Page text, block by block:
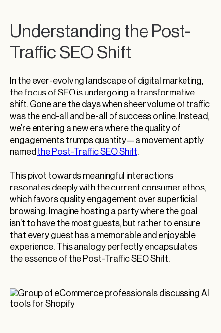
Understanding the Post-
Traffic SEO Shift
In the ever-evolving landscape of digital marketing,
the focus of SEO is undergoing a transformative
shift. Gone are the days when sheer volume of traffic
was the end-all and be-all of success online. Instead,
we’re entering a new era where the quality of
engagements trumps quantity—a movement aptly
named the Post-Traffic SEO Shift.
This pivot towards meaningful interactions
resonates deeply with the current consumer ethos,
which favors quality engagement over superficial
browsing. Imagine hosting a party where the goal
isn’t to have the most guests, but rather to ensure
that every guest has a memorable and enjoyable
experience. This analogy perfectly encapsulates
the essence of the Post-Traffic SEO Shift.